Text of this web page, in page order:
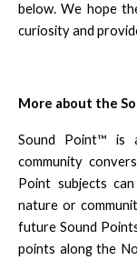
below. We hope
curiosity and
More about the
Sound Point™
community
Point subjects
nature or
future Sound
points along the